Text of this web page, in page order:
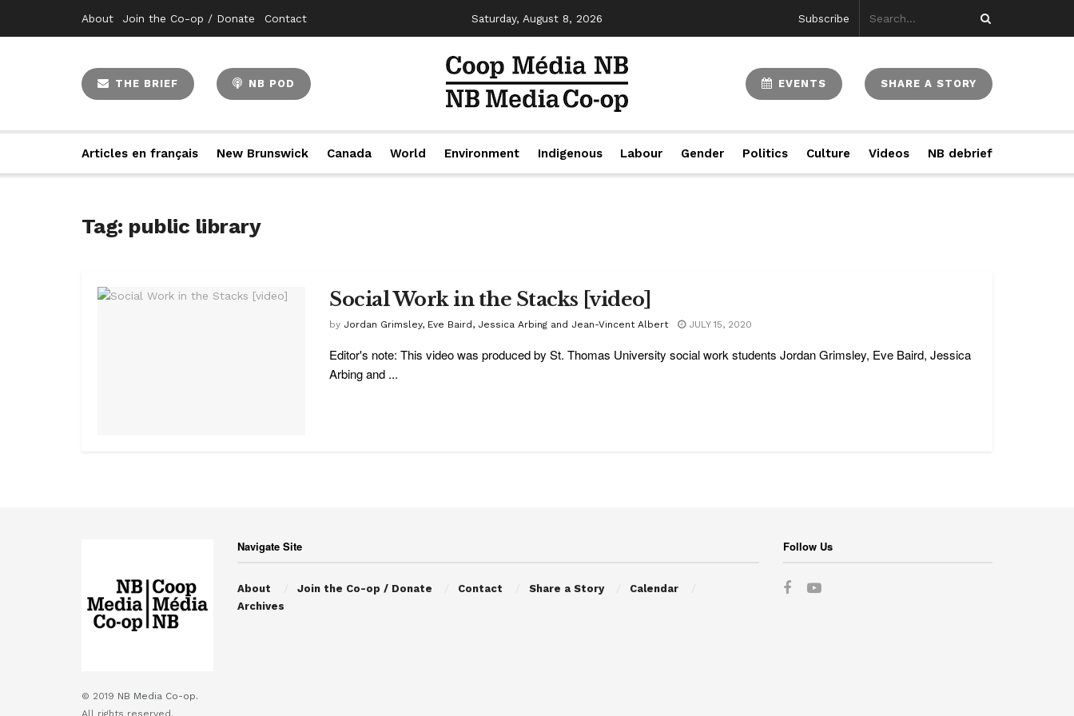
About Join the Co-op / Donate Contact Saturday, August 8, 2026 Subscribe
THE BRIEF NB POD EVENTS SHARE A STORY
Articles en français New Brunswick Canada World Environment Indigenous Labour Gender Politics Culture Videos NB debrief
Tag: public library
Social Work in the Stacks [video]
by Jordan Grimsley, Eve Baird, Jessica Arbing and Jean-Vincent Albert JULY 15, 2020
Editor's note: This video was produced by St. Thomas University social work students Jordan Grimsley, Eve Baird, Jessica
Arbing and ...
© 2019 NB Media Co-op.
All rights reserved.
Navigate Site
About Join the Co-op / Donate Contact Share a Story
Calendar
Archives
Follow Us